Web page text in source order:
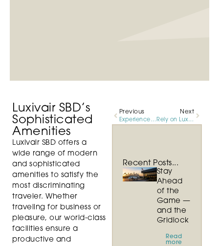
Previous
Experience Unrivaled Elegance and Customer Service at Luxivair SBD
Next
Rely on Luxivair SBD For Professional Services
Recent Posts...
Stay
Ahead
of the
Game —
and the
Gridlock
Read
more
Luxivair SBD’s
Sophisticated
Amenities
Luxivair SBD offers a
wide range of modern
and sophisticated
amenities to satisfy the
most discriminating
traveler. Whether
traveling for business or
pleasure, our world-class
facilities ensure a
productive and